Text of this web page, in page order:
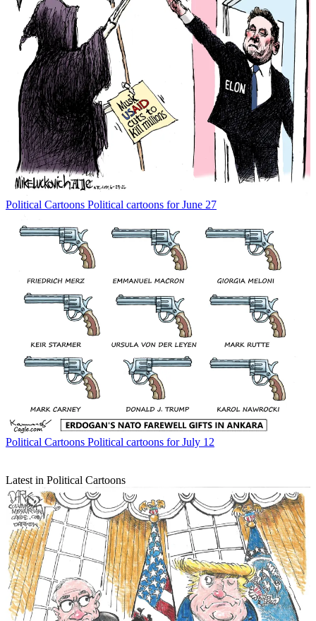
Political Cartoons Political cartoons for June 27
Political Cartoons Political cartoons for July 12
Latest in Political Cartoons